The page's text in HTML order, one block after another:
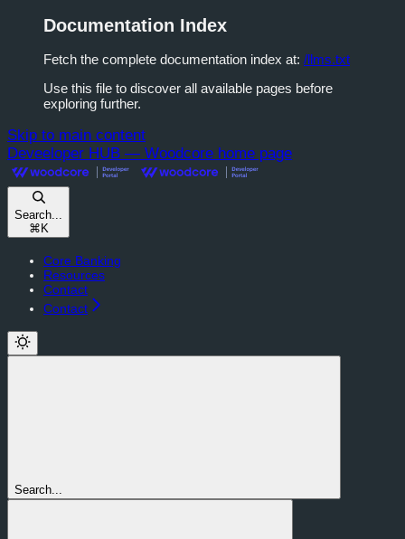
Documentation Index
Fetch the complete documentation index at: /llms.txt
Use this file to discover all available pages before
exploring further.
Skip to main content
Deveeloper HUB — Woodcore home page
Search...
⌘K
Core Banking
Resources
Contact
Contact
Search...